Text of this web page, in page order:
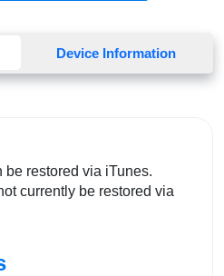
Device Information
restored via iTunes.
currently be restored via